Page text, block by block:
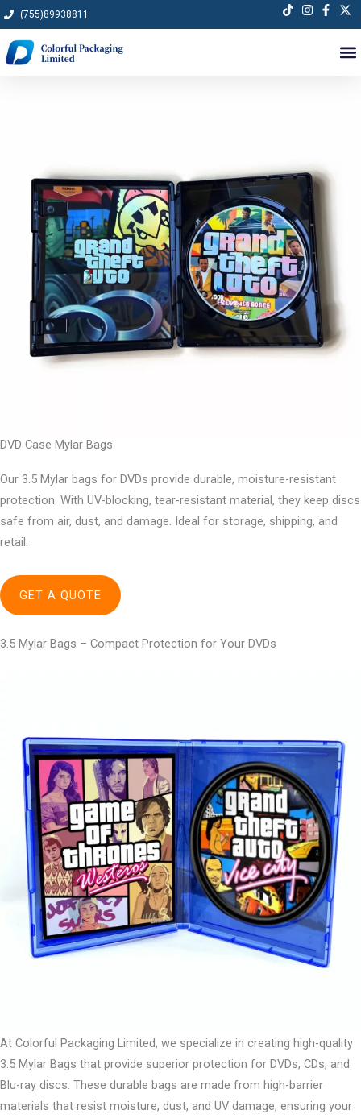
Skip
to
content
(755)89938811
DVD Case Mylar Bags
Our 3.5 Mylar bags for DVDs provide durable, moisture-resistant
protection. With UV-blocking, tear-resistant material, they keep discs
safe from air, dust, and damage. Ideal for storage, shipping, and
retail.
GET A QUOTE
3.5 Mylar Bags – Compact Protection for Your DVDs
At Colorful Packaging Limited, we specialize in creating high-quality
3.5 Mylar Bags that provide superior protection for DVDs, CDs, and
Blu-ray discs. These durable bags are made from high-barrier
materials that resist moisture, dust, and UV damage, ensuring your